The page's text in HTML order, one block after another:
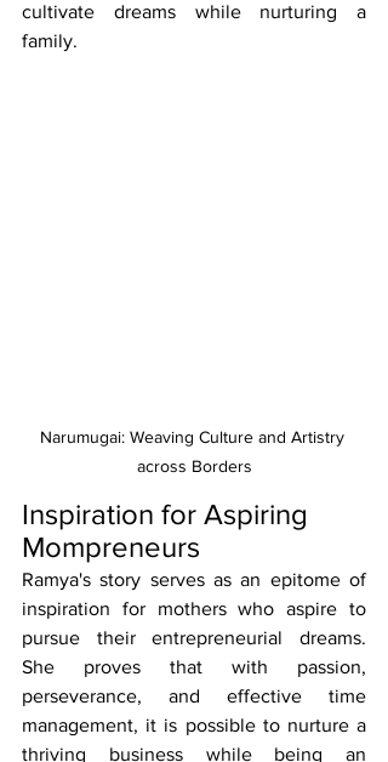
cultivate dreams while nurturing a
family.
Narumugai: Weaving Culture and Artistry
across Borders
Inspiration for Aspiring
Mompreneurs
Ramya's story serves as an epitome of
inspiration for mothers who aspire to
pursue their entrepreneurial dreams.
She proves that with passion,
perseverance, and effective time
management, it is possible to nurture a
thriving business while being an